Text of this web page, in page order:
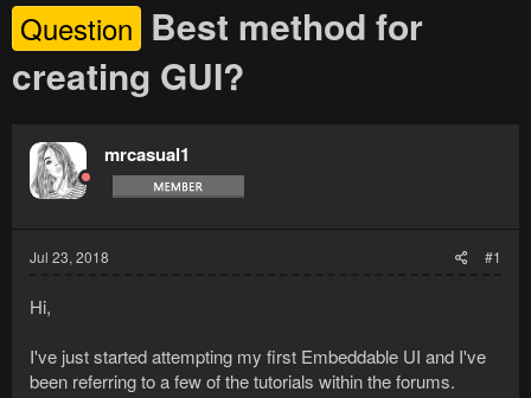
Question Best method for
creating GUI?
mrcasual1
Jul 23, 2018 #1
Hi,
I've just started attempting my first Embeddable UI and I've
been referring to a few of the tutorials within the forums.